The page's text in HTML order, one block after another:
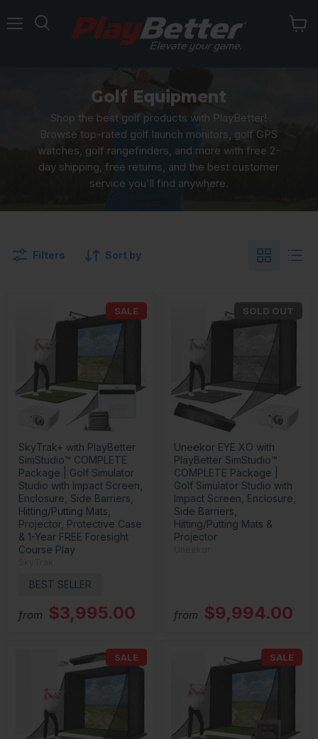
Golf Equipment
Shop the best golf products with PlayBetter!
Browse top-rated golf launch monitors, golf GPS
watches, golf rangefinders, and more with free 2-
day shipping, free returns, and the best customer
service you'll find anywhere.
Filters Sort by
SALE
SkyTrak+ with PlayBetter
SimStudio™ COMPLETE
Package | Golf Simulator
Studio with Impact Screen,
Enclosure, Side Barriers,
Hitting/Putting Mats,
Projector, Protective Case
& 1-Year FREE Foresight
Course Play
BEST SELLER
from $3,995.00
SOLD OUT
Uneekor EYE XO with
PlayBetter SimStudio™
COMPLETE Package |
Golf Simulator Studio with
Impact Screen, Enclosure,
Side Barriers,
Hitting/Putting Mats &
Projector
from $9,994.00
SALE SALE